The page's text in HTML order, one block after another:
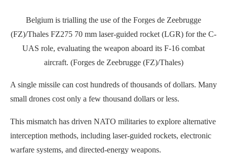
Belgium is trialling the use of the Forges de Zeebrugge
(FZ)/Thales FZ275 70 mm laser-guided rocket (LGR) for the C-
UAS role, evaluating the weapon aboard its F-16 combat
aircraft. (Forges de Zeebrugge (FZ)/Thales)
A single missile can cost hundreds of thousands of dollars. Many
small drones cost only a few thousand dollars or less.
This mismatch has driven NATO militaries to explore alternative
interception methods, including laser-guided rockets, electronic
warfare systems, and directed-energy weapons.